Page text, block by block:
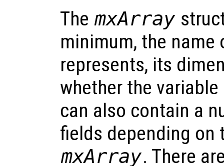
The mxArray
minimum, the
represents, its
whether the
can also contain a
fields depending on
mxArray. There